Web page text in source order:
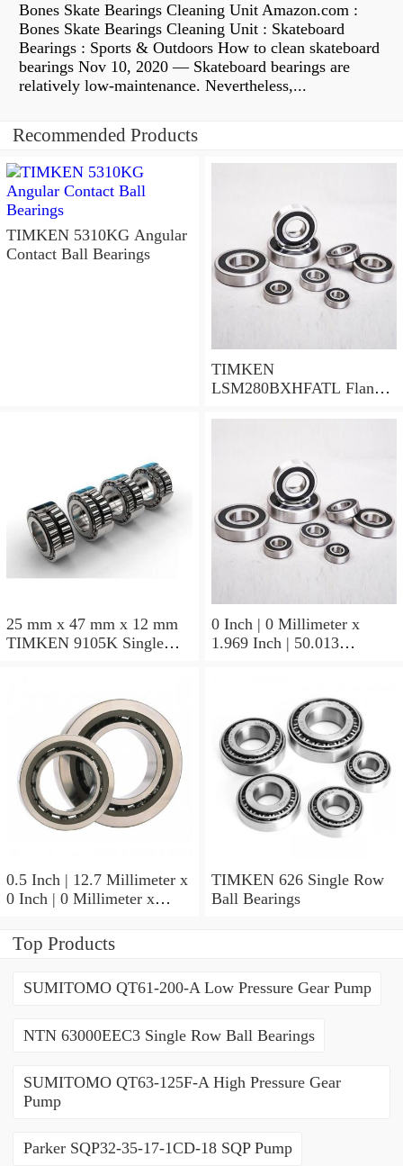
Bones Skate Bearings Cleaning Unit Amazon.com :
Bones Skate Bearings Cleaning Unit : Skateboard
Bearings : Sports & Outdoors How to clean skateboard
bearings Nov 10, 2020 — Skateboard bearings are
relatively low-maintenance. Nevertheless,...
Recommended Products
TIMKEN 5310KG Angular
Contact Ball Bearings
TIMKEN
LSM280BXHFATL Flange
25 mm x 47 mm x 12 mm
TIMKEN 9105K Single
0 Inch | 0 Millimeter x
1.969 Inch | 50.013
Bearings
0.5 Inch | 12.7 Millimeter x
0 Inch | 0 Millimeter x
Millimeter TIMKEN
00050-2 Tapered Roller
TIMKEN 626 Single Row
Ball Bearings
Top Products
SUMITOMO QT61-200-A Low Pressure Gear Pump
NTN 63000EEC3 Single Row Ball Bearings
SUMITOMO QT63-125F-A High Pressure Gear
Pump
Parker SQP32-35-17-1CD-18 SQP Pump